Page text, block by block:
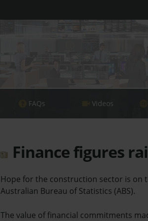
FAQs Videos
Finance figures
Hope for the construction sector is on
Australian Bureau of Statistics (ABS).
The value of financial commitments